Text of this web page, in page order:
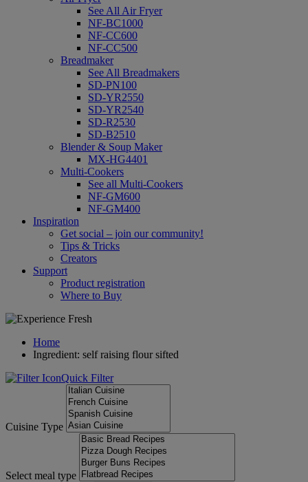
See All Air Fryer
NF-BC1000
NF-CC600
NF-CC500
Breadmaker
See All Breadmakers
SD-PN100
SD-YR2550
SD-YR2540
SD-R2530
SD-B2510
Blender & Soup Maker
MX-HG4401
Multi-Cookers
See all Multi-Cookers
NF-GM600
NF-GM400
Inspiration
Get social – join our community!
Tips & Tricks
Creators
Support
Product registration
Where to Buy
Home
Ingredient: self raising flour sifted
Quick Filter
Cuisine Type
Select meal type